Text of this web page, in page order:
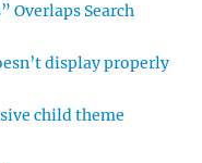
Overlaps Search
display properly
child theme